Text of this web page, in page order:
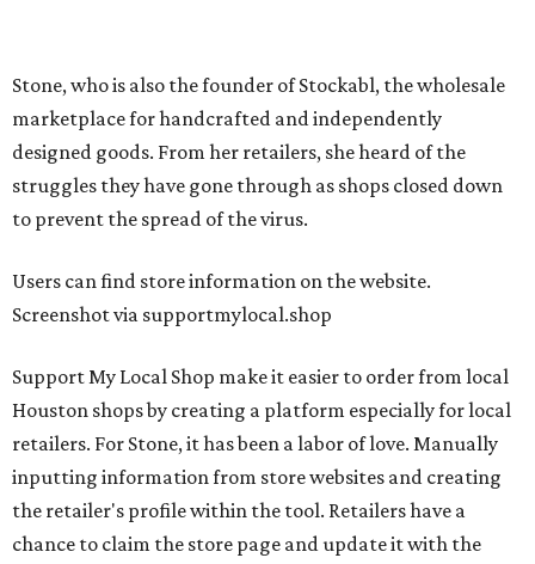
Stone, who is also the founder of Stockabl, the wholesale
marketplace for handcrafted and independently
designed goods. From her retailers, she heard of the
struggles they have gone through as shops closed down
to prevent the spread of the virus.
Users can find store information on the website.
Screenshot via supportmylocal.shop
Support My Local Shop make it easier to order from local
Houston shops by creating a platform especially for local
retailers. For Stone, it has been a labor of love. Manually
inputting information from store websites and creating
the retailer's profile within the tool. Retailers have a
chance to claim the store page and update it with the